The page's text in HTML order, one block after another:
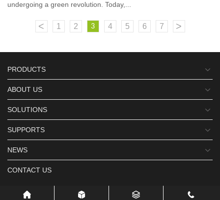
undergoing a green revolution. Today,...
< 1 2 3 4 5 6 7 >
PRODUCTS
ABOUT US
SOLUTIONS
SUPPORTS
NEWS
CONTACT US